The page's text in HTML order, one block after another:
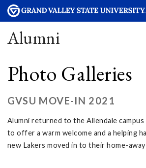
Alumni
Photo Galleries
GVSU MOVE-IN 2021
Alumni returned to the Allendale campus
to offer a warm welcome and a helping
new Lakers moved in to their home-